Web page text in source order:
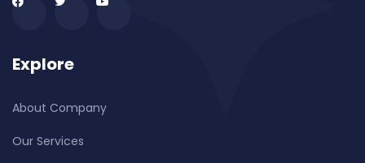
Explore
About Company
Our Services